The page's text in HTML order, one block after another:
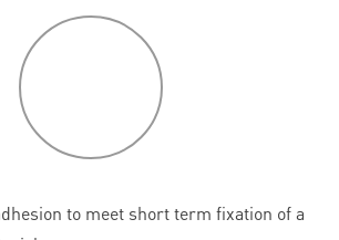
to meet short term fixation of a